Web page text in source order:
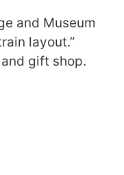
and Museum
layout.”
gift shop.